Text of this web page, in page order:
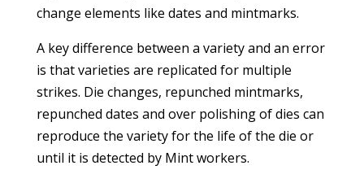
change elements like dates and mintmarks.
A key difference between a variety and an error
is that varieties are replicated for multiple
strikes. Die changes, repunched mintmarks,
repunched dates and over polishing of dies can
reproduce the variety for the life of the die or
until it is detected by Mint workers.